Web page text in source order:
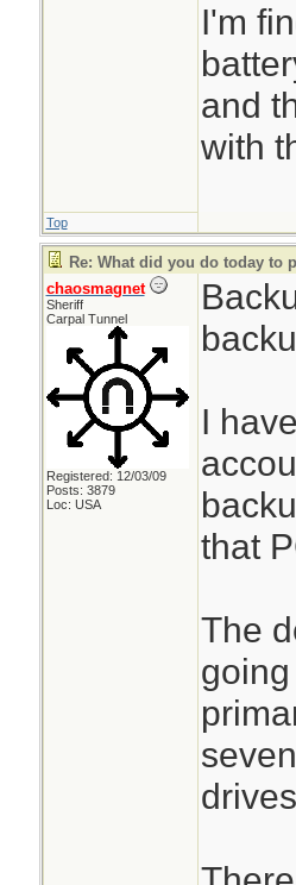
I'm
and
with
Top
Re: What did you do today to
chaosmagnet
Sheriff
Carpal Tunnel
Registered: 12/03/09
Posts: 3879
Loc: USA
I
that
The